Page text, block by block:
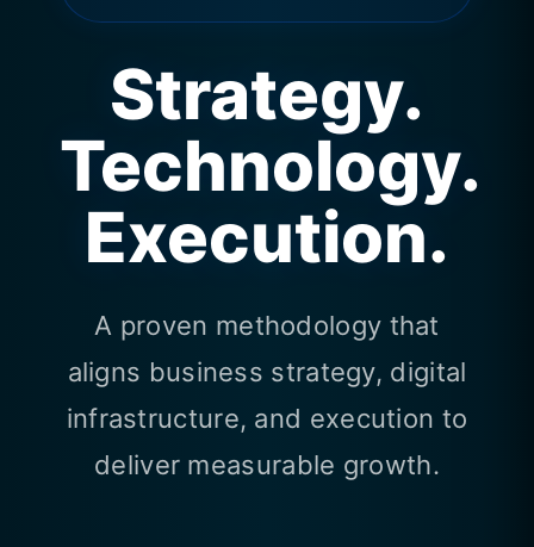
Strategy.
Technology.
Execution.
A proven methodology that
aligns business strategy, digital
infrastructure, and execution to
deliver measurable growth.